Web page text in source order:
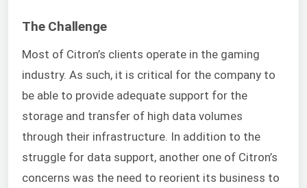
The Challenge
Most of Citron’s clients operate in the gaming
industry. As such, it is critical for the company to
be able to provide adequate support for the
storage and transfer of high data volumes
through their infrastructure. In addition to the
struggle for data support, another one of Citron’s
concerns was the need to reorient its business to